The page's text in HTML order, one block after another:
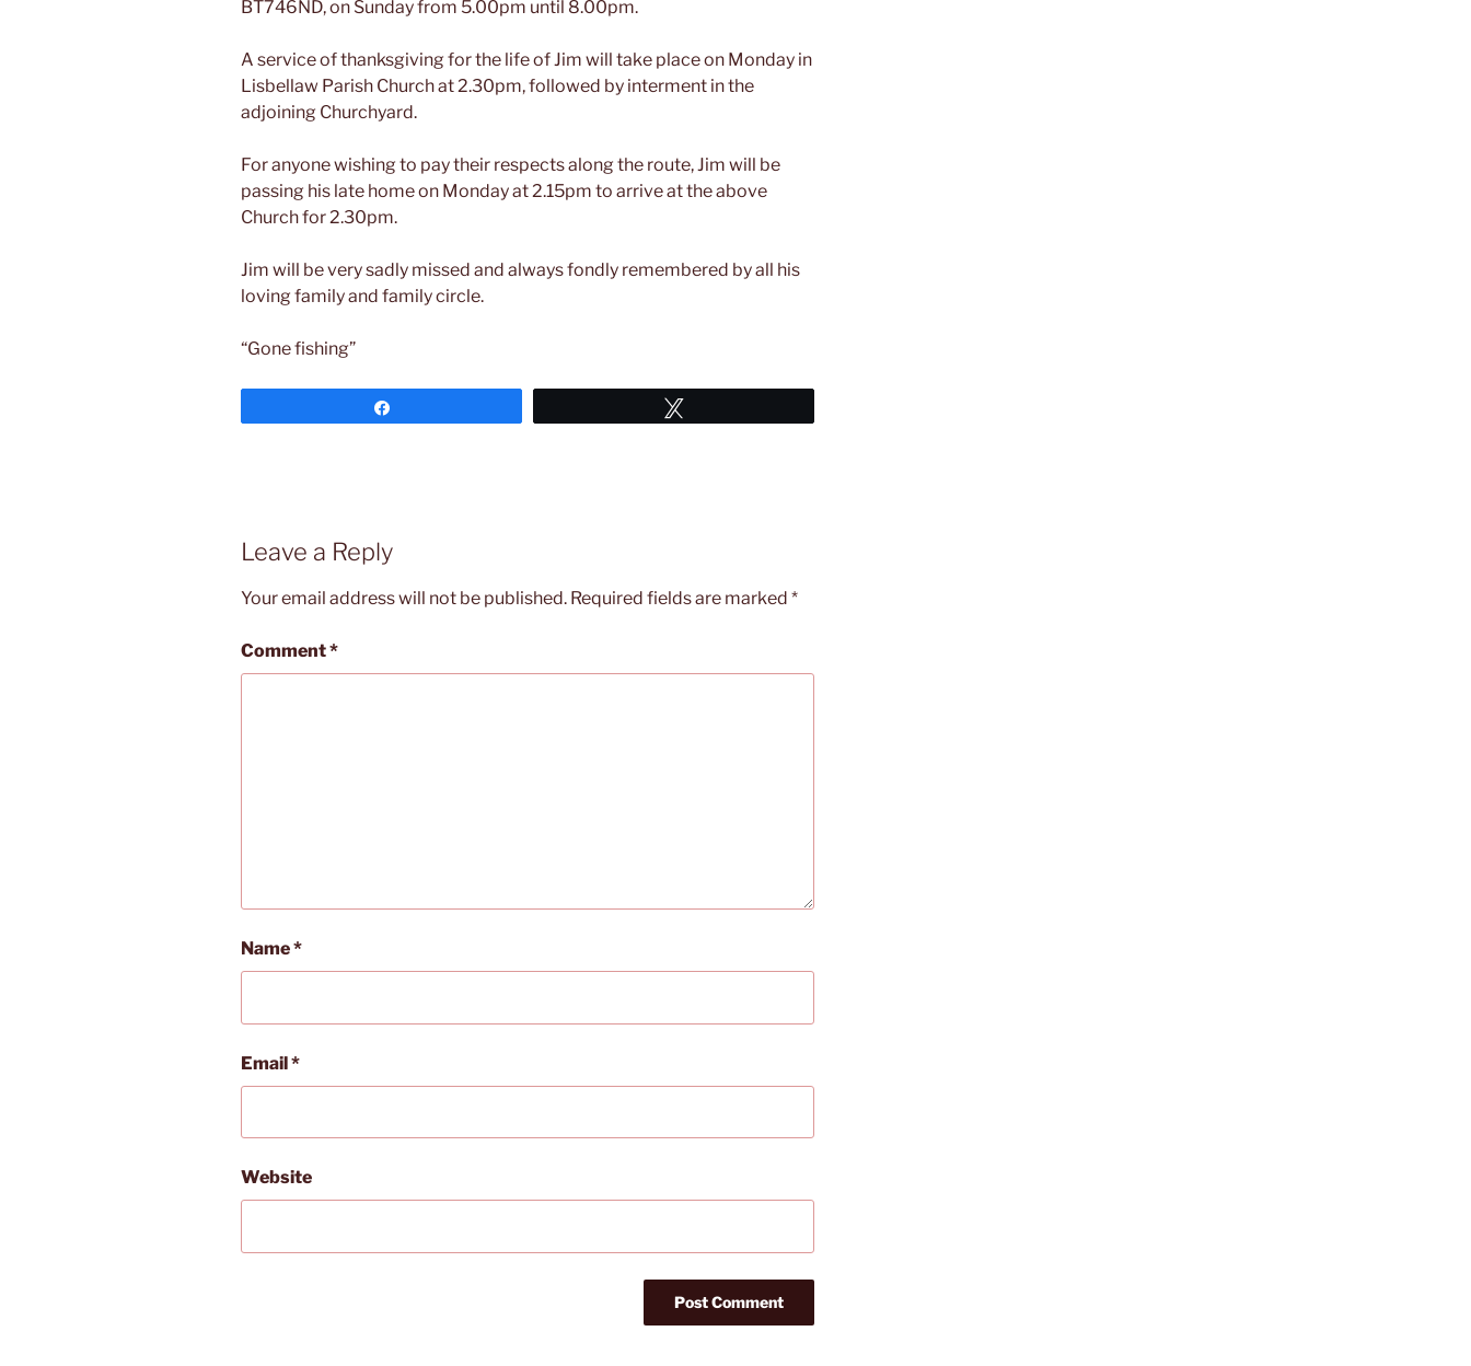
BT746ND, on Sunday from 5.00pm until 8.00pm.
A service of thanksgiving for the life of Jim will take place on Monday in
Lisbellaw Parish Church at 2.30pm, followed by interment in the
adjoining Churchyard.
For anyone wishing to pay their respects along the route, Jim will be
passing his late home on Monday at 2.15pm to arrive at the above
Church for 2.30pm.
Jim will be very sadly missed and always fondly remembered by all his
loving family and family circle.
“Gone fishing”
Leave a Reply
Your email address will not be published. Required fields are marked *
Comment*
Name*
Email*
Website